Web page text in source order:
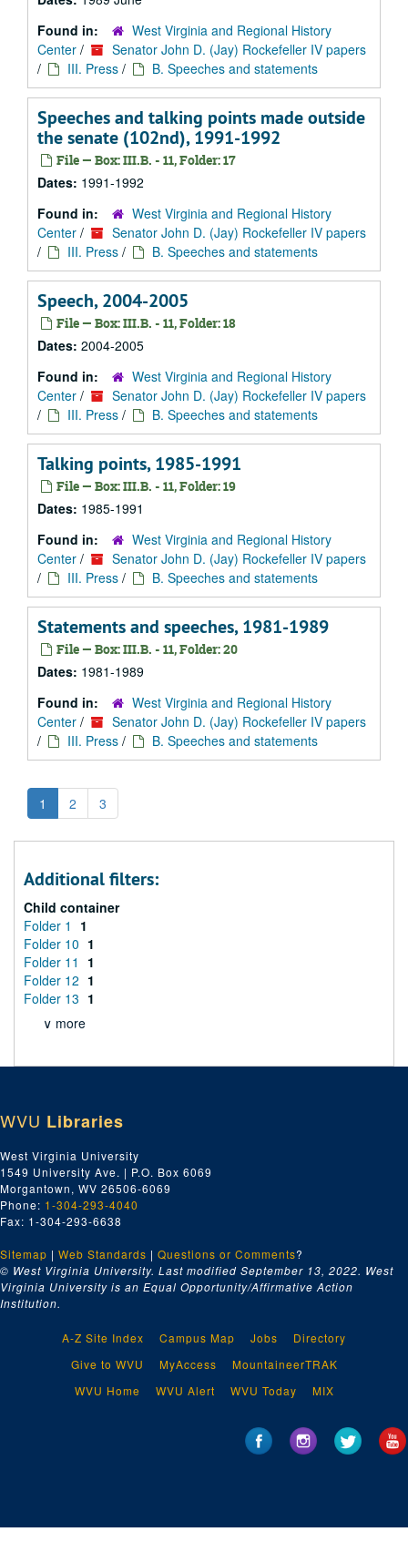
Found in:
West Virginia and Regional History
Center /
Senator John D. (Jay) Rockefeller IV papers
/
III. Press / B. Speeches and statements
Speeches and talking points made outside
the senate (102nd), 1991-1992
File — Box: III.B. - 11, Folder: 17
Dates: 1991-1992
Found in:
West Virginia and Regional History
Center /
Senator John D. (Jay) Rockefeller IV papers
/
III. Press / B. Speeches and statements
Speech, 2004-2005
File — Box: III.B. - 11, Folder: 18
Dates: 2004-2005
Found in:
West Virginia and Regional History
Center /
Senator John D. (Jay) Rockefeller IV papers
/
III. Press / B. Speeches and statements
Talking points, 1985-1991
File — Box: III.B. - 11, Folder: 19
Dates: 1985-1991
Found in:
West Virginia and Regional History
Center /
Senator John D. (Jay) Rockefeller IV papers
/
III. Press / B. Speeches and statements
Statements and speeches, 1981-1989
File — Box: III.B. - 11, Folder: 20
Dates: 1981-1989
Found in:
West Virginia and Regional History
Center /
Senator John D. (Jay) Rockefeller IV papers
/
III. Press / B. Speeches and statements
1 2 3
Additional filters:
Child container
Folder 1
1
Folder 10 1
Folder 11
1
Folder 12 1
Folder 13 1
∨ more
WVU Libraries
West Virginia University
1549 University Ave. | P.O. Box 6069
Morgantown, WV 26506-6069
Phone: 1-304-293-4040
Fax: 1-304-293-6638
Sitemap | Web Standards | Questions or Comments?
© West Virginia University. Last modified September 13, 2022. West
Virginia University is an Equal Opportunity/Affirmative Action
Institution.
A-Z Site Index Campus Map Jobs
Directory
Give to WVU
MyAccess
MountaineerTRAK
WVU Home
WVU Alert WVU Today MIX